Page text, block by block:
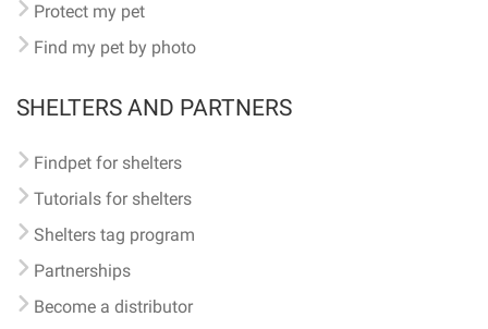
Protect my pet
Find my pet by photo
SHELTERS AND PARTNERS
Findpet for shelters
Tutorials for shelters
Shelters tag program
Partnerships
Become a distributor